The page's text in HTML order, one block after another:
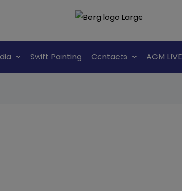
Swift Painting Contacts AGM LIVE